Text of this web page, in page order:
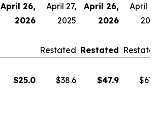
April 26,
2026
April 27,
2025
April 26,
2026
April
Restated Restated
$25.0 $38.6 $47.9